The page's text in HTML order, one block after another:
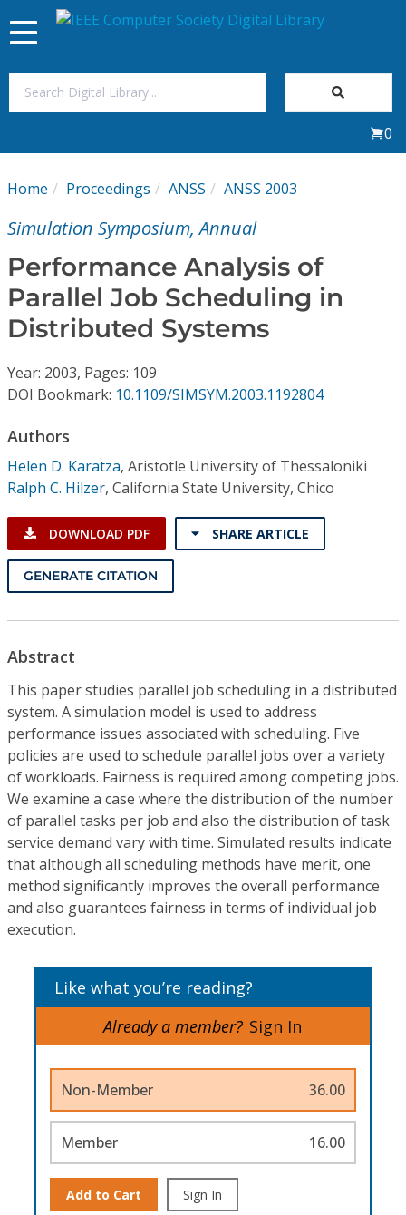
My Subscriptions
Journals
Individual CSDL Subscriptions
Institutional CSDL
Subscriptions
Toggle
navigation
0
Home Proceedings ANSS ANSS 2003
Simulation Symposium, Annual
Performance Analysis of
Parallel Job Scheduling in
Distributed Systems
Year: 2003, Pages: 109
DOI Bookmark: 10.1109/SIMSYM.2003.1192804
Authors
Helen D. Karatza, Aristotle University of Thessaloniki
Ralph C. Hilzer, California State University, Chico
DOWNLOAD PDF SHARE ARTICLE
GENERATE CITATION
Abstract
This paper studies parallel job scheduling in a distributed
system. A simulation model is used to address
performance issues associated with scheduling. Five
policies are used to schedule parallel jobs over a variety
of workloads. Fairness is required among competing jobs.
We examine a case where the distribution of the number
of parallel tasks per job and also the distribution of task
service demand vary with time. Simulated results indicate
that although all scheduling methods have merit, one
method significantly improves the overall performance
and also guarantees fairness in terms of individual job
execution.
Like what you’re reading?
Already a member? Sign In
Non-Member 36.00
Member 16.00
Add to Cart Sign In